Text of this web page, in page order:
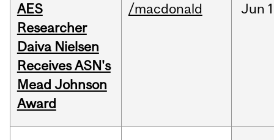
AES
Researcher
Daiva Nielsen
Receives ASN's
Mead Johnson
Award
/macdonald Jun